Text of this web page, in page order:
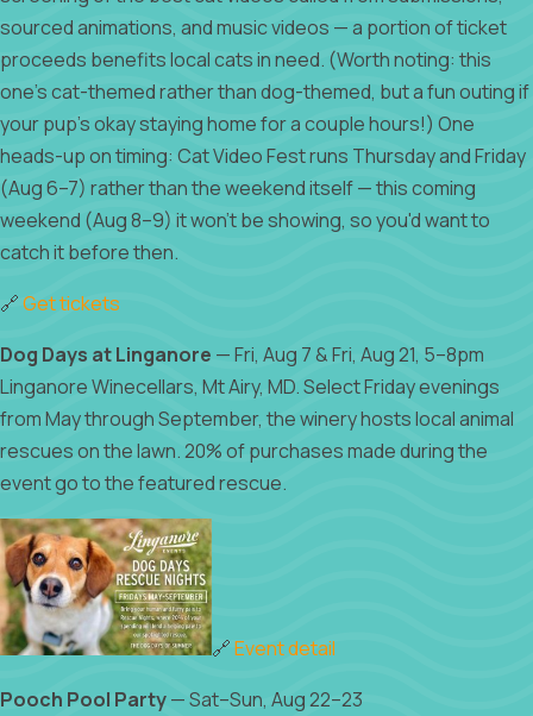
sourced animations, and music videos — a portion of ticket
proceeds benefits local cats in need. (Worth noting: this
one's cat-themed rather than dog-themed, but a fun outing if
your pup's okay staying home for a couple hours!) One
heads-up on timing: Cat Video Fest runs Thursday and Friday
(Aug 6–7) rather than the weekend itself — this coming
weekend (Aug 8–9) it won't be showing, so you'd want to
catch it before then.
🔗Get tickets
Dog Days at Linganore — Fri, Aug 7 & Fri, Aug 21, 5–8pm
Linganore Winecellars, Mt Airy, MD. Select Friday evenings
from May through September, the winery hosts local animal
rescues on the lawn. 20% of purchases made during the
event go to the featured rescue.
🔗Event detail
Pooch Pool Party— Sat–Sun, Aug 22–23